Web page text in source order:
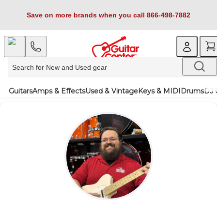
Save on more brands when you call 866-498-7882
GuitarsAmps & EffectsUsed & VintageKeys & MIDIDrumsDJ